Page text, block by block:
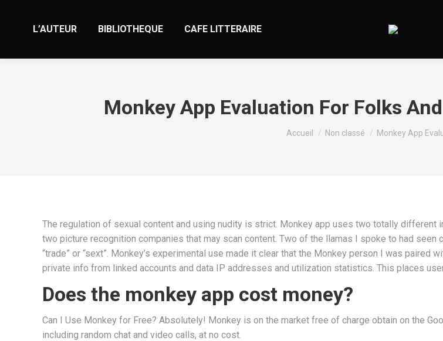
L’AUTEUR BIBLIOTHEQUE CAFE LITTERAIRE
Vous êtes ici :
Accueil Non classé Monkey App
The regulation of sexual content and using nudity is strict. Monkey app uses two totally
two picture recognition companies that may scan content. Two of the llamas I spoke to had
“trade” or “sext”. Monkey’s experimental use made it clear that the Monkey person I was
private info from linked accounts and data IP addresses and utilization statistics. This places
Does the monkey app cost money?
Can I Use Monkey for Free? Absolutely! Monkey is on the market free of charge obtain on the
including random chat and video calls, at no cost.